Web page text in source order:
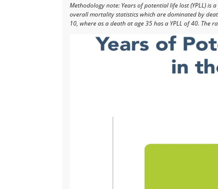
Methodology note: Years of potential life lost (YPLL)
overall mortality statistics which are dominated by
10, where as a death at age 35 has a YPLL of 40.